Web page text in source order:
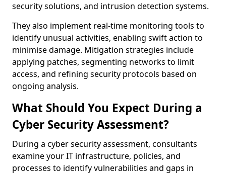
security solutions, and intrusion detection systems.
They also implement real-time monitoring tools to
identify unusual activities, enabling swift action to
minimise damage. Mitigation strategies include
applying patches, segmenting networks to limit
access, and refining security protocols based on
ongoing analysis.
What Should You Expect During a
Cyber Security Assessment?
During a cyber security assessment, consultants
examine your IT infrastructure, policies, and
processes to identify vulnerabilities and gaps in